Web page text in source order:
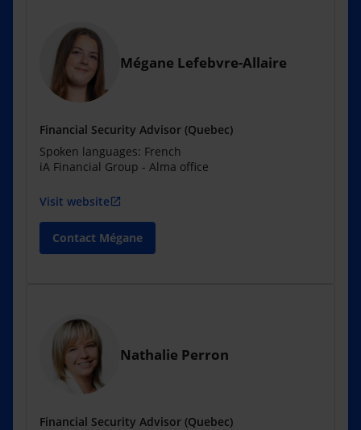
Mégane Lefebvre-Allaire
Financial Security Advisor (Quebec)
Spoken languages: French
iA Financial Group - Alma office
Visit website open_in_new
Contact Mégane
Nathalie Perron
Financial Security Advisor (Quebec)